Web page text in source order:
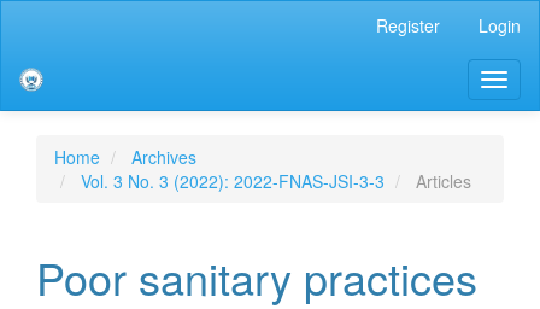
Sidebar
Register Login
Home
Archives
Vol. 3 No. 3 (2022): 2022-FNAS-JSI-3-3
Articles
Poor sanitary practices